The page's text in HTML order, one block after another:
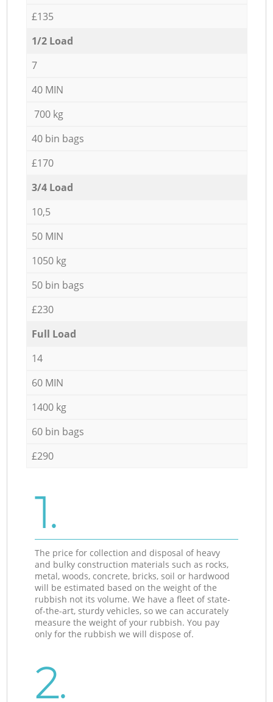
£135
1/2 Load
7
40 MIN
700 kg
40 bin bags
£170
3/4 Load
10,5
50 MIN
1050 kg
50 bin bags
£230
Full Load
14
60 MIN
1400 kg
60 bin bags
£290
1.
The price for collection and disposal of heavy
and bulky construction materials such as rocks,
metal, woods, concrete, bricks, soil or hardwood
will be estimated based on the weight of the
rubbish not its volume. We have a fleet of state-
of-the-art, sturdy vehicles, so we can accurately
measure the weight of your rubbish. You pay
only for the rubbish we will dispose of.
2.